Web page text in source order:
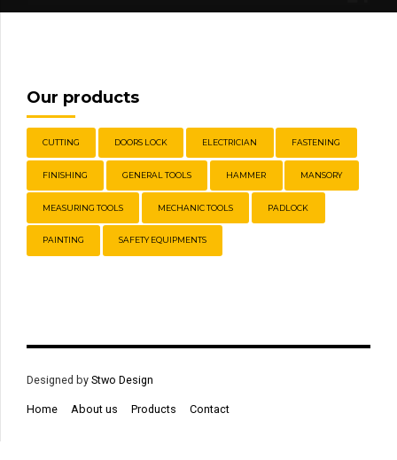
Our products
CUTTING DOORS LOCK ELECTRICIAN FASTENING
FINISHING GENERAL TOOLS HAMMER MANSORY
MEASURING TOOLS MECHANIC TOOLS PADLOCK
PAINTING SAFETY EQUIPMENTS
Designed by Stwo Design
Home About us Products Contact